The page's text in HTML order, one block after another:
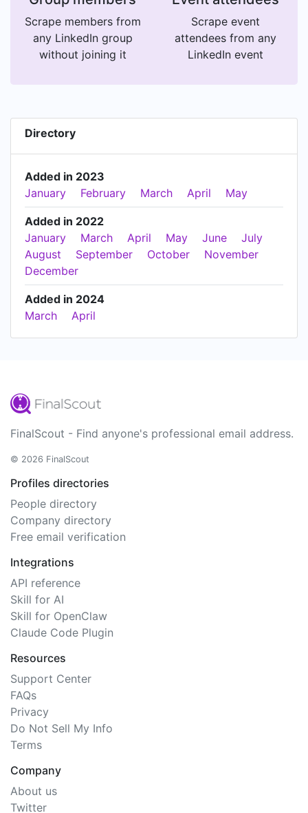
Scrape members from
any LinkedIn group
without joining it
Scrape event
attendees from any
LinkedIn event
Directory
Added in 2023
January
February March April May
Added in 2022
January
March April May June
July
August
September October
November
December
Added in 2024
March
April
FinalScout - Find anyone's professional email address.
© 2026 FinalScout
Profiles directories
People directory
Company directory
Free email verification
Integrations
API reference
Skill for AI
Skill for OpenClaw
Claude Code Plugin
Resources
Support Center
FAQs
Privacy
Do Not Sell My Info
Terms
Company
About us
Twitter